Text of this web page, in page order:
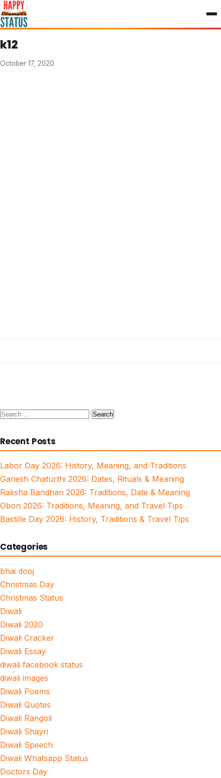
to
content
k12
October 17, 2020
Search
Recent Posts
Labor Day 2026: History, Meaning, and Traditions
Ganesh Chaturthi 2026: Dates, Rituals & Meaning
Raksha Bandhan 2026: Traditions, Date & Meaning
Obon 2026: Traditions, Meaning, and Travel Tips
Bastille Day 2026: History, Traditions & Travel Tips
Categories
bhai dooj
Christmas Day
Christmas Status
Diwali
Diwali 2020
Diwali Cracker
Diwali Essay
diwali facebook status
diwali images
Diwali Poems
Diwali Quotes
Diwali Rangoli
Diwali Shayri
Diwali Speech
Diwali Whatsapp Status
Doctors Day